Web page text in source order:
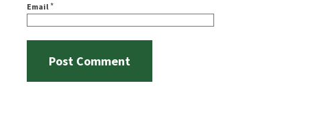
Email *